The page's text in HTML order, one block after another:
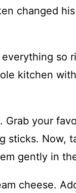
changed
so
kitchen
your
sticks. Now,
gently in
cheese.